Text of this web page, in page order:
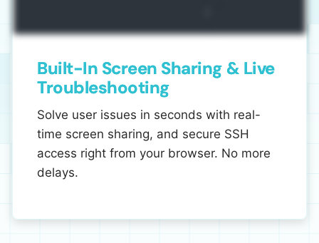
Built-In Screen Sharing & Live
Troubleshooting
Solve user issues in seconds with real-
time screen sharing, and secure SSH
access right from your browser. No more
delays.